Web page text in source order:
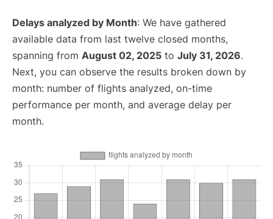
Delays analyzed by Month: We have gathered
available data from last twelve closed months,
spanning from August 02, 2025 to July 31, 2026.
Next, you can observe the results broken down by
month: number of flights analyzed, on-time
performance per month, and average delay per
month.